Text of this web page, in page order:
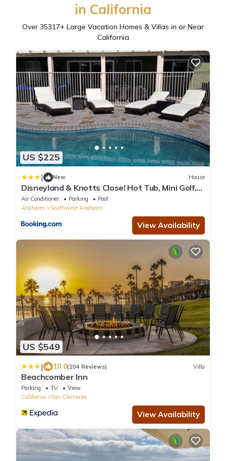
in California
Over 35317+ Large Vacation Homes & Villas in or Near
California
US $225
| New House
Disneyland & Knotts Close! Hot Tub, Mini Golf,
private pool, gameroom
Air Conditioner Parking
Pool
Anaheim
Southwest Anaheim
View Availability
US $549
| 10.0(204 Reviews) Villa
Beachcomber Inn
Parking TV
View
California
San Clemente
View Availability